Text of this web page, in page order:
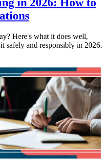
in 2026: How to
Here's what it does well,
safely and responsibly in 2026.